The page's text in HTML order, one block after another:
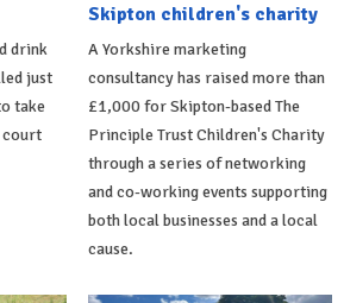
drink
just
take
court
Skipton children's charity
A Yorkshire marketing
consultancy has raised more than
£1,000 for Skipton-based The
Principle Trust Children's Charity
through a series of networking
and co-working events supporting
both local businesses and a local
cause.